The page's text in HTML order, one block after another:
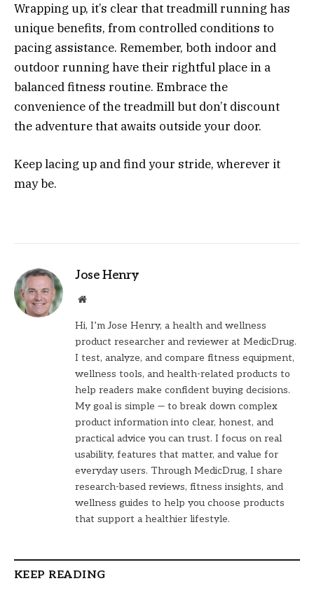
Wrapping up, it’s clear that treadmill running has
unique benefits, from controlled conditions to
pacing assistance. Remember, both indoor and
outdoor running have their rightful place in a
balanced fitness routine. Embrace the
convenience of the treadmill but don’t discount
the adventure that awaits outside your door.
Keep lacing up and find your stride, wherever it
may be.
Jose Henry
Website
Hi, I’m Jose Henry, a health and wellness
product researcher and reviewer at MedicDrug.
I test, analyze, and compare fitness equipment,
wellness tools, and health-related products to
help readers make confident buying decisions.
My goal is simple — to break down complex
product information into clear, honest, and
practical advice you can trust. I focus on real
usability, features that matter, and value for
everyday users. Through MedicDrug, I share
research-based reviews, fitness insights, and
wellness guides to help you choose products
that support a healthier lifestyle.
KEEP READING